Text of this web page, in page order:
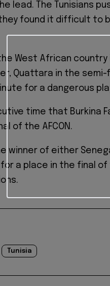
lead. The Tunisians
found it difficult to
West African
Quattara in the semi-
for a dangerous
time that Burkina
of the AFCON.
winner of either
a place in the final
Tunisia